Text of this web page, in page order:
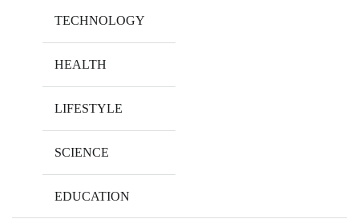
TECHNOLOGY
HEALTH
LIFESTYLE
SCIENCE
EDUCATION